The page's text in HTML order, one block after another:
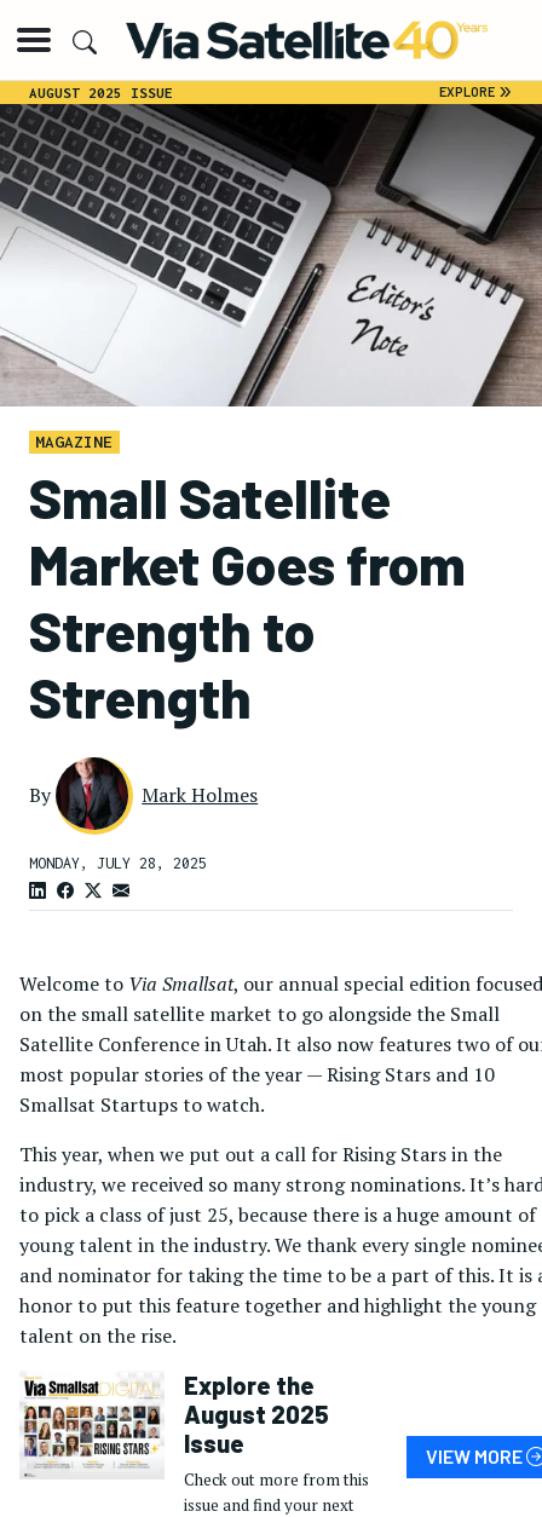
AUGUST 2025 ISSUE EXPLORE»
MAGAZINE
Small Satellite
Market Goes from
Strength to
Strength
By Mark Holmes
MONDAY, JULY 28, 2025
Welcome to Via Smallsat, our annual special edition focused
on the small satellite market to go alongside the Small
Satellite Conference in Utah. It also now features two of
most popular stories of the year — Rising Stars and 10
Smallsat Startups to watch.
This year, when we put out a call for Rising Stars in the
industry, we received so many strong nominations. It’s
to pick a class of just 25, because there is a huge amount of
young talent in the industry. We thank every single
and nominator for taking the time to be a part of this. It is
honor to put this feature together and highlight the young
talent on the rise.
Explore the
August 2025
Issue
Check out more from this
issue and find your next
VIEW MORE